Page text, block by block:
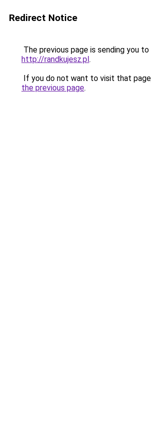
Redirect Notice
The previous page is sending you to
http://randkujesz.pl.
If you do not want to visit that
the previous page.